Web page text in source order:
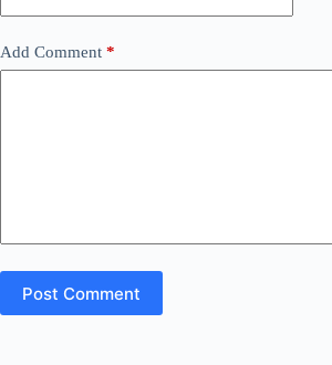
Add Comment *
Post Comment